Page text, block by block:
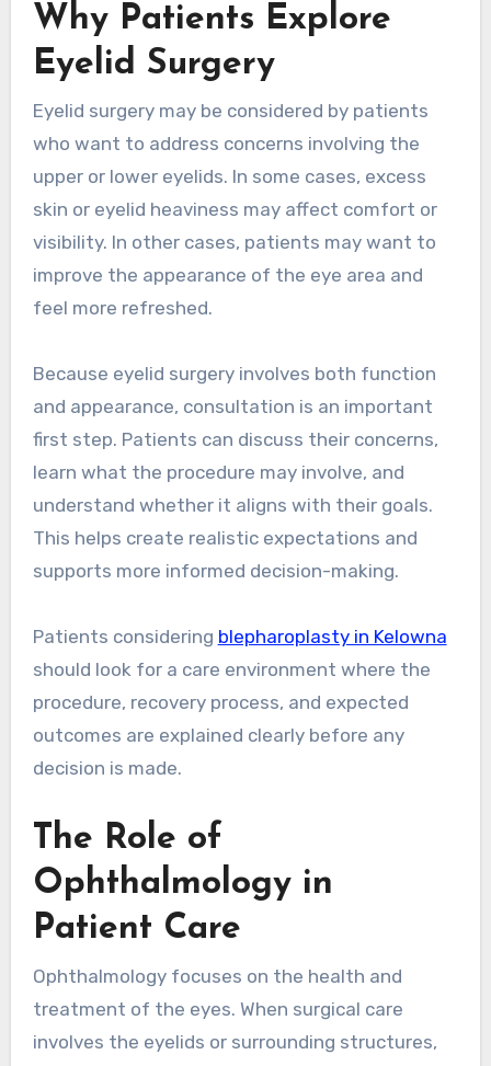
Why Patients Explore
Eyelid Surgery
Eyelid surgery may be considered by patients
who want to address concerns involving the
upper or lower eyelids. In some cases, excess
skin or eyelid heaviness may affect comfort or
visibility. In other cases, patients may want to
improve the appearance of the eye area and
feel more refreshed.
Because eyelid surgery involves both function
and appearance, consultation is an important
first step. Patients can discuss their concerns,
learn what the procedure may involve, and
understand whether it aligns with their goals.
This helps create realistic expectations and
supports more informed decision-making.
Patients considering blepharoplasty in Kelowna
should look for a care environment where the
procedure, recovery process, and expected
outcomes are explained clearly before any
decision is made.
The Role of
Ophthalmology in
Patient Care
Ophthalmology focuses on the health and
treatment of the eyes. When surgical care
involves the eyelids or surrounding structures,